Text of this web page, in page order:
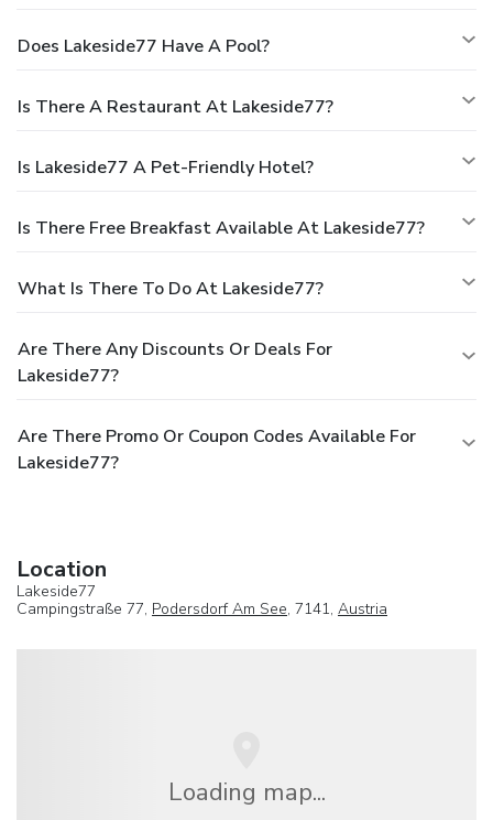
Does Lakeside77 Have A Pool?
Is There A Restaurant At Lakeside77?
Is Lakeside77 A Pet-Friendly Hotel?
Is There Free Breakfast Available At Lakeside77?
What Is There To Do At Lakeside77?
Are There Any Discounts Or Deals For
Lakeside77?
Are There Promo Or Coupon Codes Available For
Lakeside77?
Location
Lakeside77
Campingstraße 77, Podersdorf Am See, 7141, Austria
Loading map...